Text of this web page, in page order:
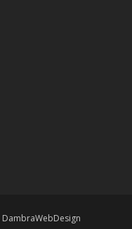
DambraWebDesign